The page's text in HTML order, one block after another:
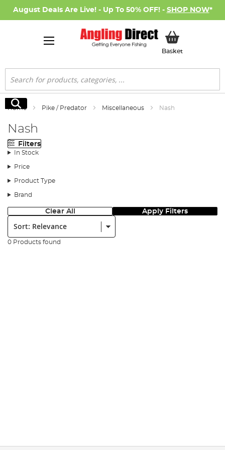
August Deals Are Live! - Up To 50% OFF! - SHOP NOW*
BasketMy Basket
Search
Search
Home Pike / Predator Miscellaneous Nash
Nash
Filters
In Stock
Price
Product Type
Brand
Clear All Apply Filters
Sort:
0 Products found